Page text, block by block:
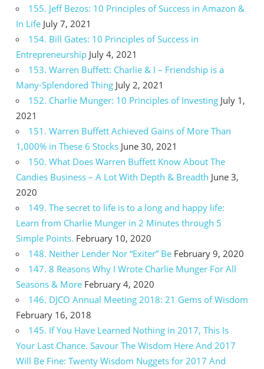
155. Jeff Bezos: 10 Principles of Success in Amazon &
In Life July 7, 2021
154. Bill Gates: 10 Principles of Success in
Entrepreneurship July 4, 2021
153. Warren Buffett: Charlie & I – Friendship is a
Many-Splendored Thing July 2, 2021
152. Charlie Munger: 10 Principles of Investing July 1,
2021
151. Warren Buffett Achieved Gains of More Than
1,000% in These 6 Stocks June 30, 2021
150. What Does Warren Buffett Know About The
Candies Business – A Lot With Depth & Breadth June 3,
2020
149. The secret to life is to a long and happy life:
Learn from Charlie Munger in 2 Minutes through 5
Simple Points. February 10, 2020
148. Neither Lender Nor “Exiter” Be February 9, 2020
147. 8 Reasons Why I Wrote Charlie Munger For All
Seasons & More February 4, 2020
146. DJCO Annual Meeting 2018: 21 Gems of Wisdom
February 16, 2018
145. If You Have Learned Nothing in 2017, This Is
Your Last Chance. Savour The Wisdom Here And 2017
Will Be Fine: Twenty Wisdom Nuggets for 2017 And